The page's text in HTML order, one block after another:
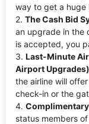
way to get a huge
2. The Cash Bid
an upgrade in the
is accepted, you
3. Last-Minute
Airport Upgrades)
the airline will
check-in or the
4.
status members